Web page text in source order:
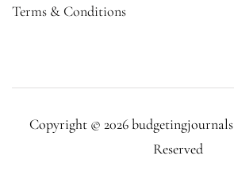
Terms & Conditions
Copyright © 2026
Reserved